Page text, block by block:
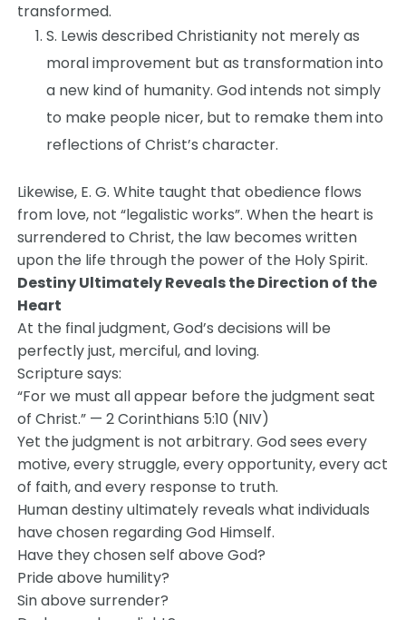
transformed.
S. Lewis described Christianity not merely as
moral improvement but as transformation into
a new kind of humanity. God intends not simply
to make people nicer, but to remake them into
reflections of Christ’s character.
Likewise, E. G. White taught that obedience flows
from love, not “legalistic works”. When the heart is
surrendered to Christ, the law becomes written
upon the life through the power of the Holy Spirit.
Destiny Ultimately Reveals the Direction of the
Heart
At the final judgment, God’s decisions will be
perfectly just, merciful, and loving.
Scripture says:
“For we must all appear before the judgment seat
of Christ.” — 2 Corinthians 5:10 (NIV)
Yet the judgment is not arbitrary. God sees every
motive, every struggle, every opportunity, every act
of faith, and every response to truth.
Human destiny ultimately reveals what individuals
have chosen regarding God Himself.
Have they chosen self above God?
Pride above humility?
Sin above surrender?